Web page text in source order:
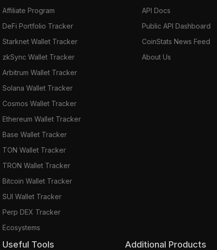
Affiliate Program
DeFi Portfolio Tracker
Starknet Wallet Tracker
zkSync Wallet Tracker
Arbitrum Wallet Tracker
Solana Wallet Tracker
Cosmos Wallet Tracker
Ethereum Wallet Tracker
Base Wallet Tracker
TON Wallet Tracker
TRON Wallet Tracker
Bitcoin Wallet Tracker
SUI Wallet Tracker
Perp DEX Tracker
Ecosystems
API Docs
Public API Dashboard
CoinStats News Feed
About Us
Useful Tools Additional Products